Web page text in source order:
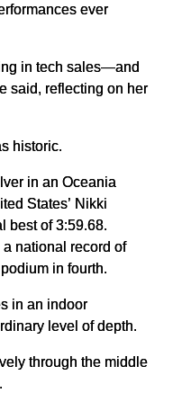
ever
in tech sales—and
said, reflecting on her
historic.
in an Oceania
States’ Nikki
best of 3:59.68.
a national record of
in fourth.
in an indoor
level of depth.
through the middle